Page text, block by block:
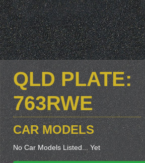
QLD PLATE:
763RWE
CAR MODELS
No Car Models Listed... Yet